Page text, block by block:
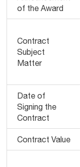
of the Award
Contract
Subject
Matter
Date of
Signing the
Contract
Contract Value